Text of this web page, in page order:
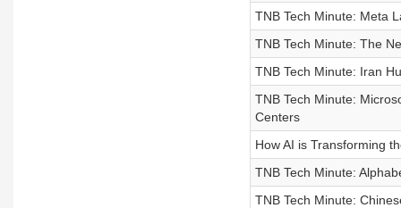
TNB Tech Minute: Meta
TNB Tech Minute: The
TNB Tech Minute: Iran
TNB Tech Minute:
Centers
How AI is Transforming
TNB Tech Minute:
TNB Tech Minute: